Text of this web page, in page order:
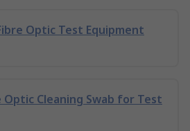
Optic Test Equipment
Optic Cleaning Swab for Test